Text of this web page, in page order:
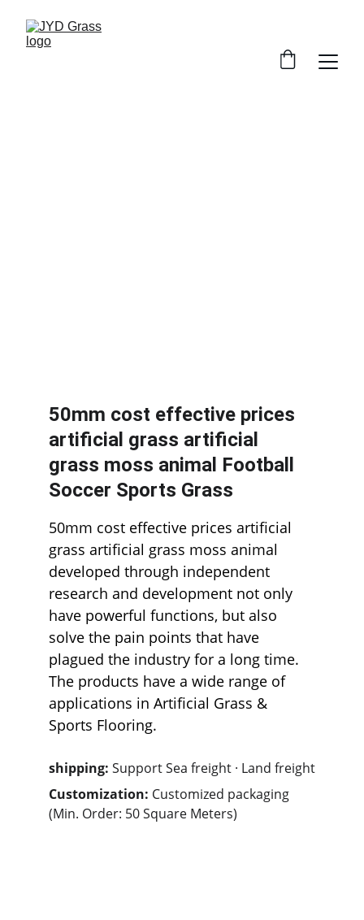
50mm cost effective prices
artificial grass artificial
grass moss animal Football
Soccer Sports Grass
50mm cost effective prices artificial
grass artificial grass moss animal
developed through independent
research and development not only
have powerful functions, but also
solve the pain points that have
plagued the industry for a long time.
The products have a wide range of
applications in Artificial Grass &
Sports Flooring.
shipping: Support Sea freight · Land freight
Customization: Customized packaging
(Min. Order: 50 Square Meters)